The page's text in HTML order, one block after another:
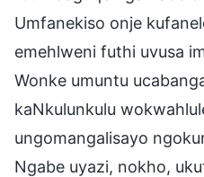
Umfanekiso onje
emehlweni futhi uvusa
Wonke umuntu
kaNkulunkulu
ungomangalisayo
Ngabe uyazi, nokho,